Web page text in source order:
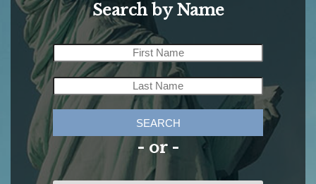
Search by Name
SEARCH
- or -